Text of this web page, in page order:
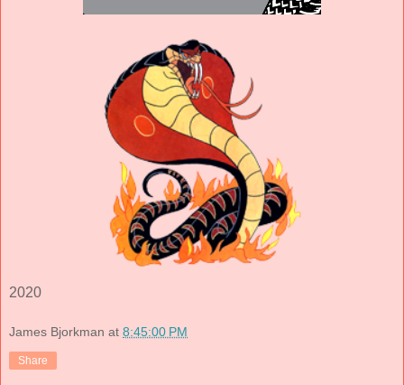
2020
James Bjorkman at 8:45:00 PM
Share